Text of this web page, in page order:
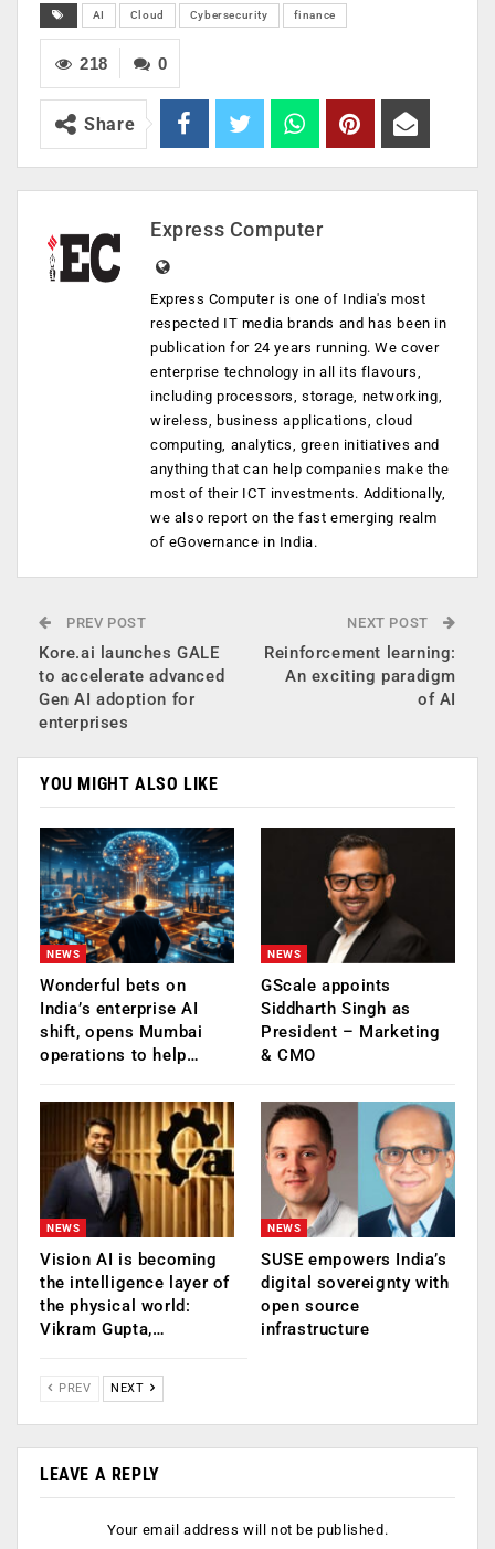
AI Cloud Cybersecurity finance
0
218
Share
Express Computer
Express Computer is one of India's most
respected IT media brands and has been in
publication for 24 years running. We cover
enterprise technology in all its flavours,
including processors, storage, networking,
wireless, business applications, cloud
computing, analytics, green initiatives and
anything that can help companies make the
most of their ICT investments. Additionally,
we also report on the fast emerging realm
of eGovernance in India.
PREV POST
Kore.ai launches GALE
to accelerate advanced
Gen AI adoption for
enterprises
NEXT POST
Reinforcement learning:
An exciting paradigm
of AI
YOU MIGHT ALSO LIKE
NEWS
Wonderful bets on
India’s enterprise AI
shift, opens Mumbai
operations to help…
NEWS
GScale appoints
Siddharth Singh as
President – Marketing
& CMO
NEWS
Vision AI is becoming
the intelligence layer of
the physical world:
Vikram Gupta,…
NEWS
SUSE empowers India’s
digital sovereignty with
open source
infrastructure
PREV NEXT
LEAVE A REPLY
Your email address will not be published.